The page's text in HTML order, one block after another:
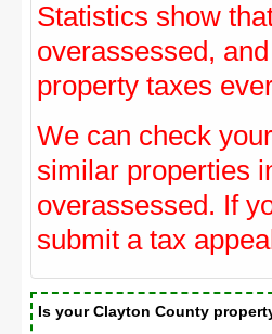
Statistics show
overassessed,
property taxes
We can check
similar properties
overassessed. If
submit a tax
Is your Clayton County